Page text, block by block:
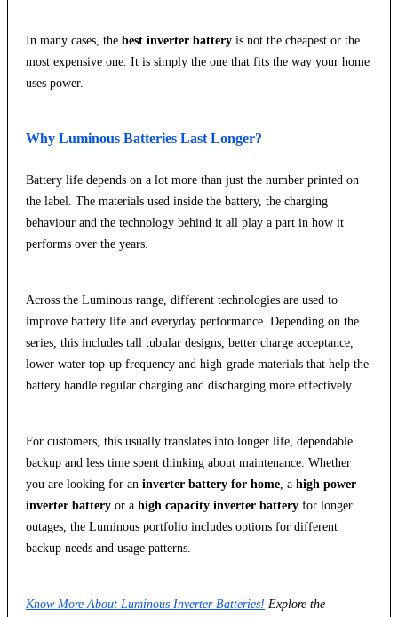
In many cases, the best inverter battery is not the cheapest or the
most expensive one. It is simply the one that fits the way your home
uses power.
Why Luminous Batteries Last Longer?
Battery life depends on a lot more than just the number printed on
the label. The materials used inside the battery, the charging
behaviour and the technology behind it all play a part in how it
performs over the years.
Across the Luminous range, different technologies are used to
improve battery life and everyday performance. Depending on the
series, this includes tall tubular designs, better charge acceptance,
lower water top-up frequency and high-grade materials that help the
battery handle regular charging and discharging more effectively.
For customers, this usually translates into longer life, dependable
backup and less time spent thinking about maintenance. Whether
you are looking for an inverter battery for home , a high power
inverter battery or a high capacity inverter battery for longer
outages, the Luminous portfolio includes options for different
backup needs and usage patterns.
Know More About Luminous Inverter Batteries! Explore the